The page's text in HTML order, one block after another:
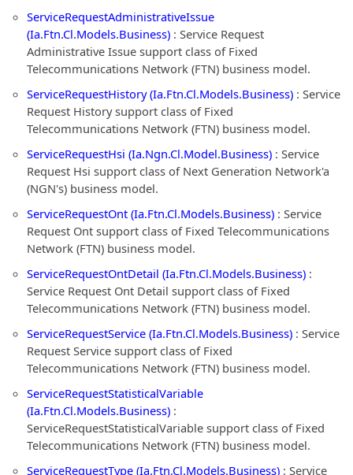
ServiceRequestAdministrativeIssue
(Ia.Ftn.Cl.Models.Business) : Service Request
Administrative Issue support class of Fixed
Telecommunications Network (FTN) business model.
ServiceRequestHistory (Ia.Ftn.Cl.Models.Business) : Service
Request History support class of Fixed
Telecommunications Network (FTN) business model.
ServiceRequestHsi (Ia.Ngn.Cl.Model.Business) : Service
Request Hsi support class of Next Generation Network'a
(NGN's) business model.
ServiceRequestOnt (Ia.Ftn.Cl.Models.Business) : Service
Request Ont support class of Fixed Telecommunications
Network (FTN) business model.
ServiceRequestOntDetail (Ia.Ftn.Cl.Models.Business) :
Service Request Ont Detail support class of Fixed
Telecommunications Network (FTN) business model.
ServiceRequestService (Ia.Ftn.Cl.Models.Business) : Service
Request Service support class of Fixed
Telecommunications Network (FTN) business model.
ServiceRequestStatisticalVariable
(Ia.Ftn.Cl.Models.Business) :
ServiceRequestStatisticalVariable support class of Fixed
Telecommunications Network (FTN) business model.
ServiceRequestType (Ia.Ftn.Cl.Models.Business) : Service